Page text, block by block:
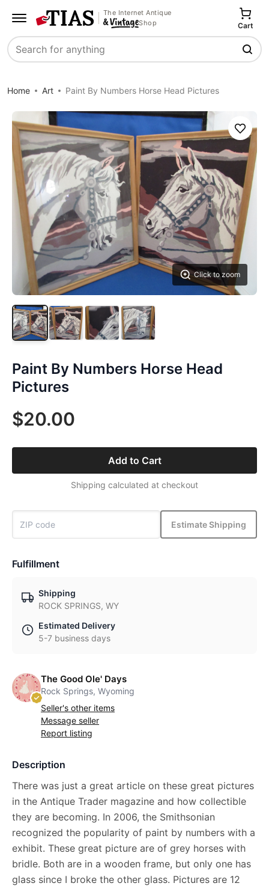
The Internet Antique
Shop
Search
Cart
Home Art Paint By Numbers Horse Head Pictures
Click to zoom
Save
Paint By Numbers Horse Head
Pictures
$20.00
Add to Cart
Shipping calculated at checkout
Estimate Shipping
Fulfillment
Shipping
ROCK SPRINGS, WY
Estimated Delivery
5-7 business days
The Good Ole' Days
Rock Springs, Wyoming
Seller's other items
Message seller
Report listing
Description
There was just a great article on these great pictures
in the Antique Trader magazine and how collectible
they are becoming. In 2006, the Smithsonian
recognized the popularity of paint by numbers with a
exhibit. These great picture are of grey horses with
bridle. Both are in a wooden frame, but only one has
glass since I broke the other glass. Pictures are 12